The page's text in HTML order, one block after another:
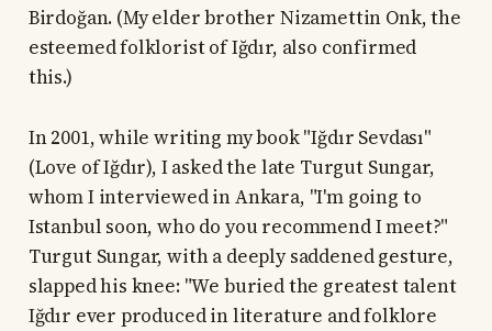
Birdoğan. (My elder brother Nizamettin Onk, the
esteemed folklorist of Iğdır, also confirmed
this.)
In 2001, while writing my book "Iğdır Sevdası"
(Love of Iğdır), I asked the late Turgut Sungar,
whom I interviewed in Ankara, "I'm going to
Istanbul soon, who do you recommend I meet?"
Turgut Sungar, with a deeply saddened gesture,
slapped his knee: "We buried the greatest talent
Iğdır ever produced in literature and folklore